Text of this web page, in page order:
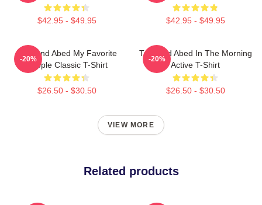
$42.95 - $49.95 $42.95 - $49.95
Troy And Abed My Favorite
People Classic T-Shirt
$26.50 - $30.50
-20%
Troy And Abed In The Morning
Active T-Shirt
$26.50 - $30.50
-20%
VIEW MORE
Related products